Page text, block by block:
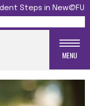
Steps in New@FU
MENU